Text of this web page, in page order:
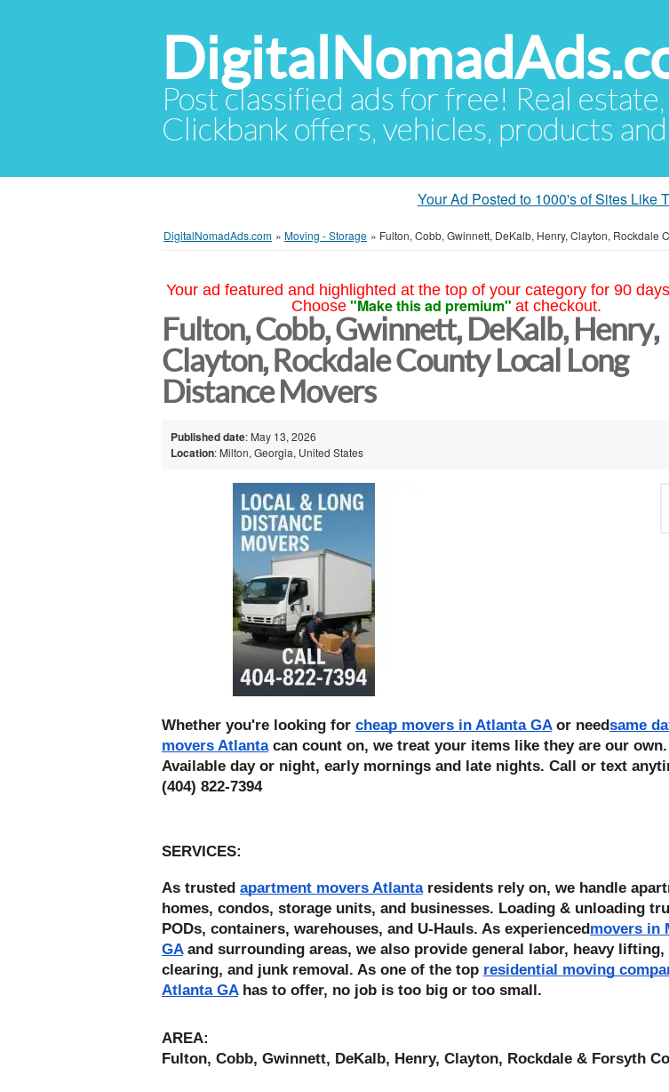
Post classified ads for free! Real
Clickbank offers, vehicles, products
Your Ad Posted to 1000's of Sites Like
DigitalNomadAds.com » Moving - Storage » Fulton, Cobb, Gwinnett, DeKalb, Henry, Clayton, Rockdale
Your ad featured and highlighted at the top of your category for 90
Choose "Make this ad premium" at checkout.
Fulton, Cobb, Gwinnett, DeKalb, Henry,
Clayton, Rockdale County Local Long
Distance Movers
Published date: May 13, 2026
Location: Milton, Georgia, United States
Whether you're looking for cheap movers in Atlanta GA or needsame
movers Atlanta can count on, we treat your items like they are our own.
Available day or night, early mornings and late nights. Call or text
(404) 822-7394
SERVICES:
As trusted apartment movers Atlanta residents rely on, we handle
homes, condos, storage units, and businesses. Loading & unloading
PODs, containers, warehouses, and U-Hauls. As experiencedmovers in
GA and surrounding areas, we also provide general labor, heavy lifting,
clearing, and junk removal. As one of the top residential moving
Atlanta GA has to offer, no job is too big or too small.
AREA:
Fulton, Cobb, Gwinnett, DeKalb, Henry, Clayton, Rockdale & Forsyth